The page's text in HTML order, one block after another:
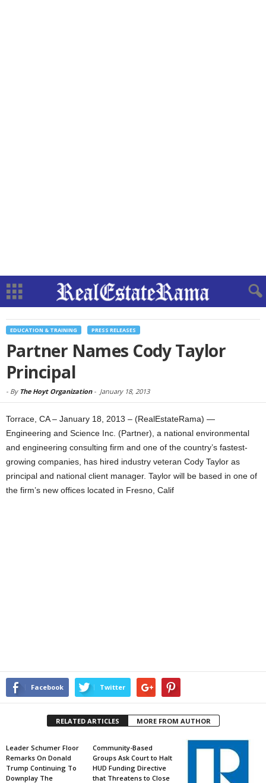
EDUCATION & TRAINING PRESS RELEASES
Partner Names Cody Taylor
Principal
- By The Hoyt Organization- January 18, 2013
Torrace, CA – January 18, 2013 – (RealEstateRama) —
Engineering and Science Inc. (Partner), a national environmental
and engineering consulting firm and one of the country’s fastest-
growing companies, has hired industry veteran Cody Taylor as
principal and national client manager. Taylor will be based in one of
the firm’s new offices located in Fresno, Calif
Facebook Twitter
RELATED ARTICLES MORE FROM AUTHOR
Leader Schumer Floor
Remarks On Donald
Trump Continuing To
Downplay The
Community-Based
Groups Ask Court to Halt
HUD Funding Directive
that Threatens to Close